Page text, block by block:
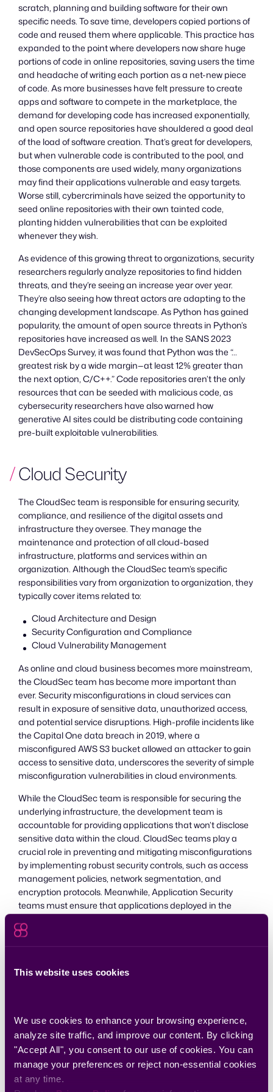
This website uses cookies
We use cookies to enhance your browsing experience,
analyze site traffic, and improve our content. By clicking
"Accept All", you consent to our use of cookies. You can
manage your preferences or reject non-essential cookies
at any time.
scratch, planning and building software for their own
specific needs. To save time, developers copied portions of
code and reused them where applicable. This practice has
expanded to the point where developers now share huge
portions of code in online repositories, saving users the time
and headache of writing each portion as a net-new piece
of code. As more businesses have felt pressure to create
apps and software to compete in the marketplace, the
demand for developing code has increased exponentially,
and open source repositories have shouldered a good deal
of the load of software creation. That’s great for developers,
but when vulnerable code is contributed to the pool, and
those components are used widely, many organizations
may find their applications vulnerable and easy targets.
Worse still, cybercriminals have seized the opportunity to
seed online repositories with their own tainted code,
planting hidden vulnerabilities that can be exploited
whenever they wish.
As evidence of this growing threat to organizations, security
researchers regularly analyze repositories to find hidden
threats, and they’re seeing an increase year over year.
They’re also seeing how threat actors are adapting to the
changing development landscape. As Python has gained
popularity, the amount of open source threats in Python’s
repositories have increased as well. In the SANS 2023
DevSecOps Survey, it was found that Python was the “…
greatest risk by a wide margin—at least 12% greater than
the next option, C/C++.” Code repositories aren’t the only
resources that can be seeded with malicious code, as
cybersecurity researchers have also warned how
generative AI sites could be distributing code containing
pre-built exploitable vulnerabilities.
Cloud Security
The CloudSec team is responsible for ensuring security,
compliance, and resilience of the digital assets and
infrastructure they oversee. They manage the
maintenance and protection of all cloud-based
infrastructure, platforms and services within an
organization. Although the CloudSec team’s specific
responsibilities vary from organization to organization, they
typically cover items related to:
Cloud Architecture and Design
Security Configuration and Compliance
Cloud Vulnerability Management
As online and cloud business becomes more mainstream,
the CloudSec team has become more important than
ever. Security misconfigurations in cloud services can
result in exposure of sensitive data, unauthorized access,
and potential service disruptions. High-profile incidents like
the Capital One data breach in 2019, where a
misconfigured AWS S3 bucket allowed an attacker to gain
access to sensitive data, underscores the severity of simple
misconfiguration vulnerabilities in cloud environments.
While the CloudSec team is responsible for securing the
underlying infrastructure, the development team is
accountable for providing applications that won’t disclose
sensitive data within the cloud. CloudSec teams play a
crucial role in preventing and mitigating misconfigurations
by implementing robust security controls, such as access
management policies, network segmentation, and
encryption protocols. Meanwhile, Application Security
teams must ensure that applications deployed in the
introduce vulnerabilities through misconfigurations. By
of cloud deployments.
Combining AppSec and
CloudSec
A collaborative approach between AppSec and CloudSec
is necessary to effectively address code vulnerabilities and